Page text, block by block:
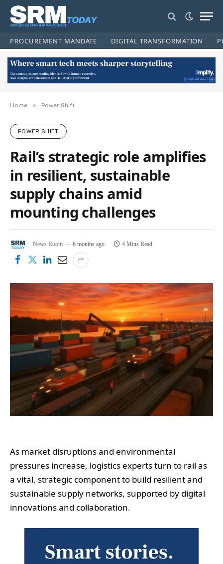
PROCUREMENT MANDATE DIGITAL TRANSFORMATION
Home » Power Shift
POWER SHIFT
Rail’s strategic role amplifies
in resilient, sustainable
supply chains amid
mounting challenges
News Room 6 months ago 4 Mins Read
As market disruptions and environmental
pressures increase, logistics experts turn to rail as
a vital, strategic component to build resilient and
sustainable supply networks, supported by digital
innovations and collaboration.